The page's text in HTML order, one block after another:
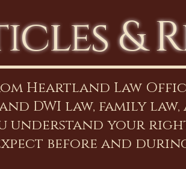
&
Heartland Law
DWI law, family
understand your
before and during